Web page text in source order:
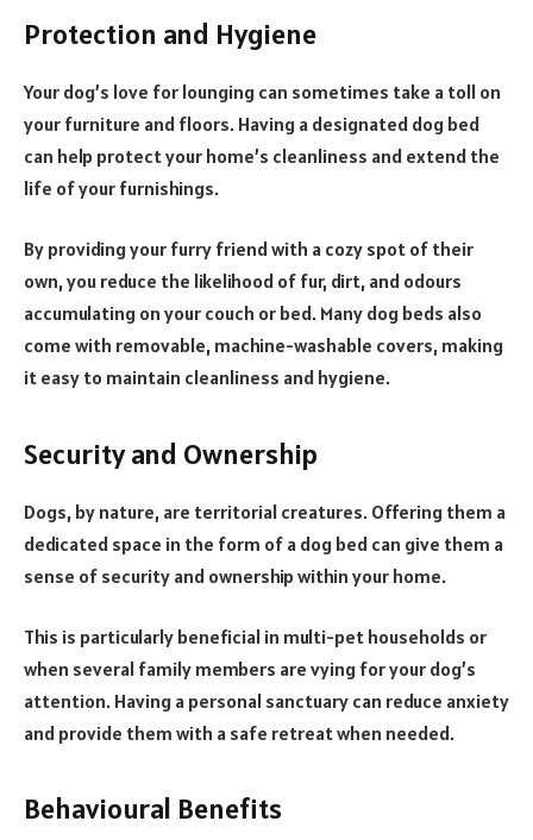
Protection and Hygiene
Your dog’s love for lounging can sometimes take a toll on
your furniture and floors. Having a designated dog bed
can help protect your home’s cleanliness and extend the
life of your furnishings.
By providing your furry friend with a cozy spot of their
own, you reduce the likelihood of fur, dirt, and odours
accumulating on your couch or bed. Many dog beds also
come with removable, machine-washable covers, making
it easy to maintain cleanliness and hygiene.
Security and Ownership
Dogs, by nature, are territorial creatures. Offering them a
dedicated space in the form of a dog bed can give them a
sense of security and ownership within your home.
This is particularly beneficial in multi-pet households or
when several family members are vying for your dog’s
attention. Having a personal sanctuary can reduce anxiety
and provide them with a safe retreat when needed.
Behavioural Benefits